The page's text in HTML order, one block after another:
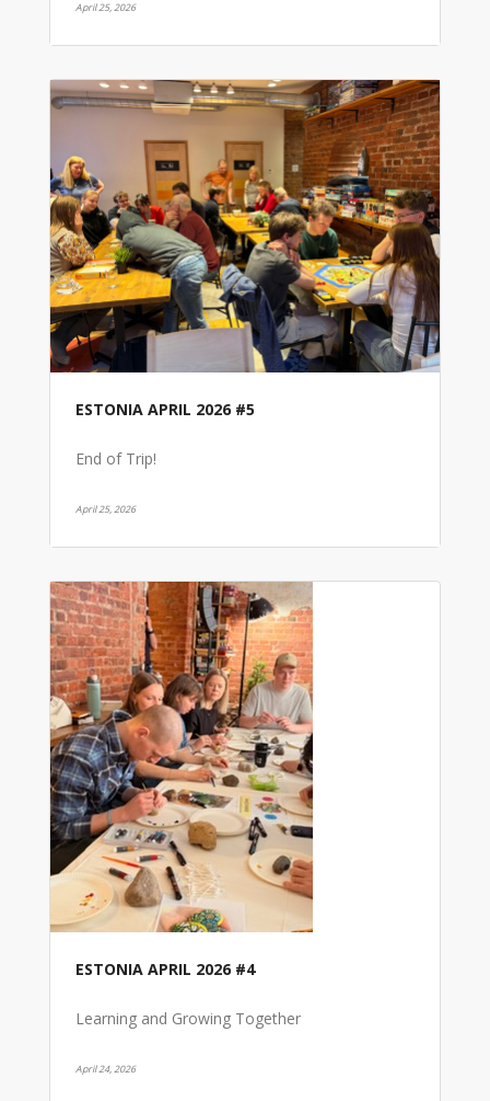
April 25, 2026
ESTONIA APRIL 2026 #5
End of Trip!
April 25, 2026
ESTONIA APRIL 2026 #4
Learning and Growing Together
April 24, 2026